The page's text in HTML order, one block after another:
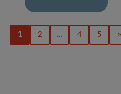
1 2 … 4 5 »